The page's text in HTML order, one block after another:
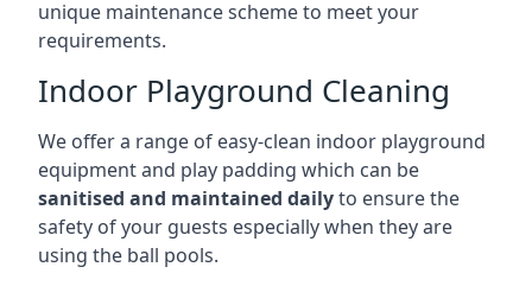
unique maintenance scheme to meet your
requirements.
Indoor Playground Cleaning
We offer a range of easy-clean indoor playground
equipment and play padding which can be
sanitised and maintained dailyto ensure the
safety of your guests especially when they are
using the ball pools.